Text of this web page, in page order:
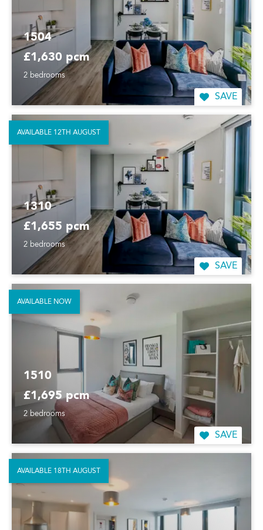
1504
£1,630 pcm
2 bedrooms
SAVE
1310
£1,655 pcm
2 bedrooms
SAVE
AVAILABLE 12TH AUGUST
1510
£1,695 pcm
2 bedrooms
SAVE
AVAILABLE NOW
AVAILABLE 18TH AUGUST